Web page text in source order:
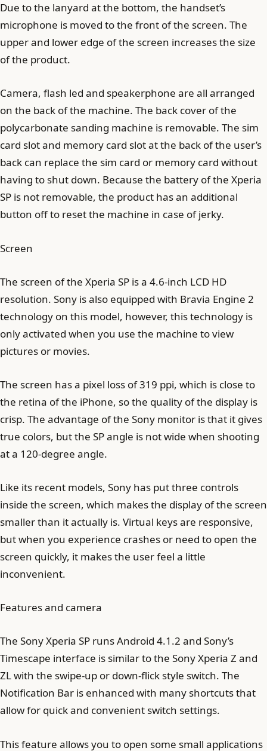
Due to the lanyard at the bottom, the handset’s
microphone is moved to the front of the screen. The
upper and lower edge of the screen increases the size
of the product.
Camera, flash led and speakerphone are all arranged
on the back of the machine. The back cover of the
polycarbonate sanding machine is removable. The sim
card slot and memory card slot at the back of the user’s
back can replace the sim card or memory card without
having to shut down. Because the battery of the Xperia
SP is not removable, the product has an additional
button off to reset the machine in case of jerky.
Screen
The screen of the Xperia SP is a 4.6-inch LCD HD
resolution. Sony is also equipped with Bravia Engine 2
technology on this model, however, this technology is
only activated when you use the machine to view
pictures or movies.
The screen has a pixel loss of 319 ppi, which is close to
the retina of the iPhone, so the quality of the display is
crisp. The advantage of the Sony monitor is that it gives
true colors, but the SP angle is not wide when shooting
at a 120-degree angle.
Like its recent models, Sony has put three controls
inside the screen, which makes the display of the screen
smaller than it actually is. Virtual keys are responsive,
but when you experience crashes or need to open the
screen quickly, it makes the user feel a little
inconvenient.
Features and camera
The Sony Xperia SP runs Android 4.1.2 and Sony’s
Timescape interface is similar to the Sony Xperia Z and
ZL with the swipe-up or down-flick style switch. The
Notification Bar is enhanced with many shortcuts that
allow for quick and convenient switch settings.
This feature allows you to open some small applications